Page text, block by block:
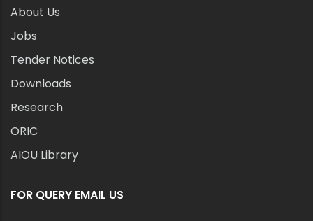
About Us
Jobs
Tender Notices
Downloads
Research
ORIC
AIOU Library
FOR QUERY EMAIL US